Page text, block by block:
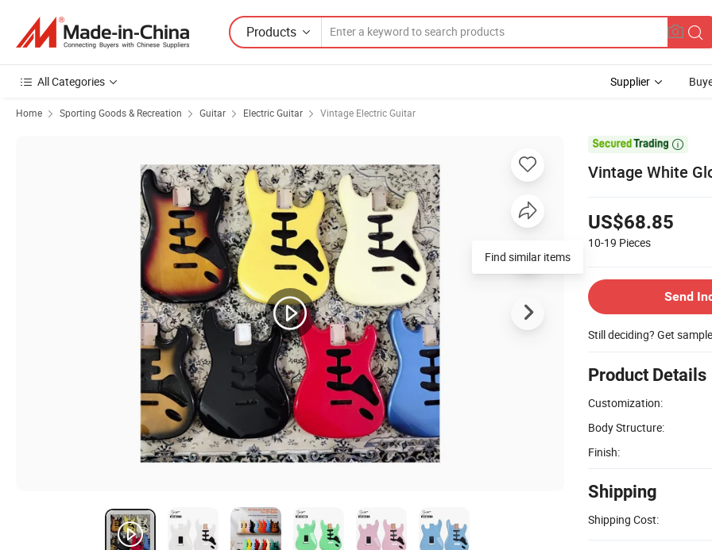
Products
All Categories Supplier
Home Sporting Goods & Recreation Guitar Electric Guitar Vintage Electric Guitar

Vintage White
US$68.85
10-19 Pieces
Send
Still deciding? Get
Product Details
Customization:
Body Structure:
Finish:
Shipping
Shipping Cost:
Find similar items